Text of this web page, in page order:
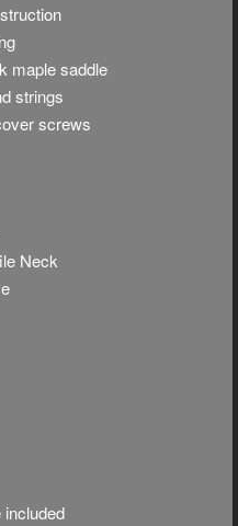
maple saddle
strings
screws
Neck
included